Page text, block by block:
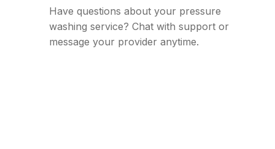
Have questions about your pressure
washing service? Chat with support or
message your provider anytime.